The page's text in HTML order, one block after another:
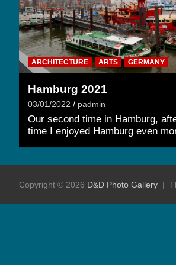
ARCHITECTURE ARTS GERMANY
Hamburg 2021
03/01/2022 padmin
Our second time in Hamburg,
time I enjoyed Hamburg even
Copyright © 2026 D&D Photo Gallery